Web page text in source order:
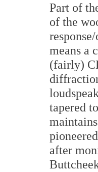
Part of
of the
means a
(fairly)
tapered
after